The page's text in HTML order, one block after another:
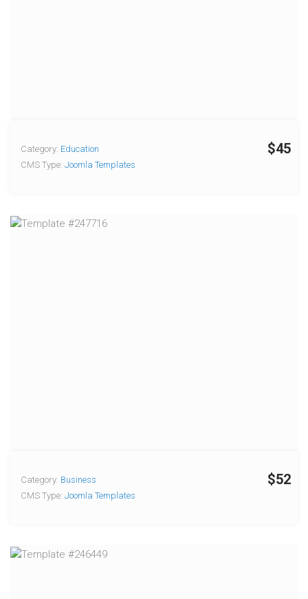
$45
Category: Education
CMS Type: Joomla Templates
$52
Category: Business
CMS Type: Joomla Templates